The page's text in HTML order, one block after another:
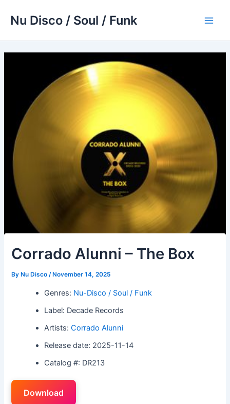
Nu Disco / Soul / Funk
Corrado Alunni – The Box
By Nu Disco/ November 14, 2025
Genres: Nu-Disco / Soul / Funk
Label: Decade Records
Artists:Corrado Alunni
Release date: 2025-11-14
Catalog #: DR213
Download